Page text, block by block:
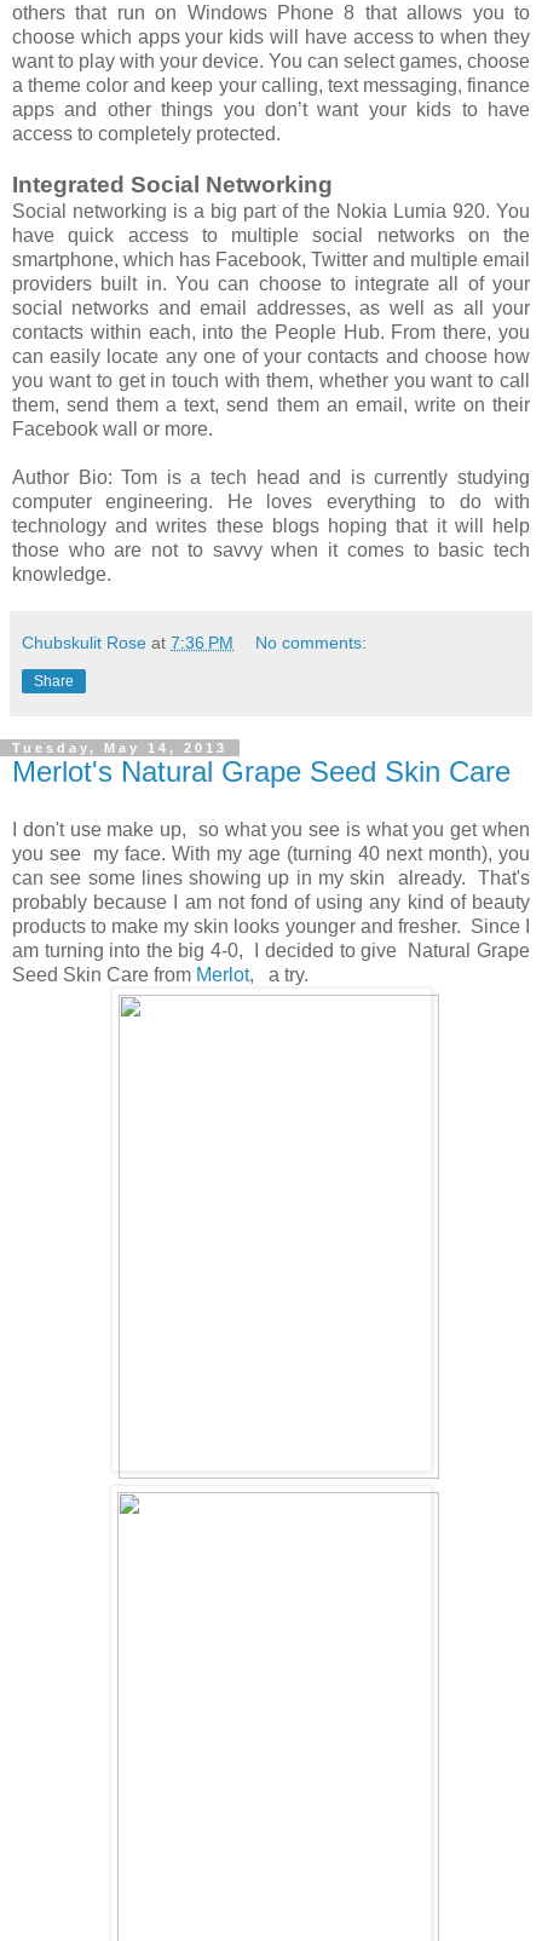
others that run on Windows Phone 8 that allows you to
choose which apps your kids will have access to when they
want to play with your device. You can select games, choose
a theme color and keep your calling, text messaging, finance
apps and other things you don’t want your kids to have
access to completely protected.
Integrated Social Networking
Social networking is a big part of the Nokia Lumia 920. You
have quick access to multiple social networks on the
smartphone, which has Facebook, Twitter and multiple email
providers built in. You can choose to integrate all of your
social networks and email addresses, as well as all your
contacts within each, into the People Hub. From there, you
can easily locate any one of your contacts and choose how
you want to get in touch with them, whether you want to call
them, send them a text, send them an email, write on their
Facebook wall or more.
Author Bio: Tom is a tech head and is currently studying
computer engineering. He loves everything to do with
technology and writes these blogs hoping that it will help
those who are not to savvy when it comes to basic tech
knowledge.
Chubskulit Rose at 7:36 PM No comments:
Share
Tuesday, May 14, 2013
Merlot's Natural Grape Seed Skin Care
I don't use make up, so what you see is what you get when
you see my face. With my age (turning 40 next month), you
can see some lines showing up in my skin already. That's
probably because I am not fond of using any kind of beauty
products to make my skin looks younger and fresher. Since I
am turning into the big 4-0, I decided to give Natural Grape
Seed Skin Care from Merlot, a try.